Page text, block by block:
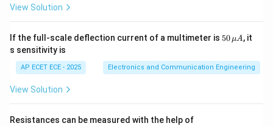
View Solution
If the full-scale deflection current of a multimeter is 50
\,\m
50 μA, it
s sensitivity is
AP ECET ECE - 2025 Electronics and Communication Engineering
View Solution
Resistances can be measured with the help of